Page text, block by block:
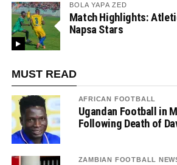
BOLA YAPA ZED
Match Highlights:
Napsa Stars
MUST READ
AFRICAN FOOTBALL
Ugandan Football in
Following Death of
ZAMBIAN FOOTBALL